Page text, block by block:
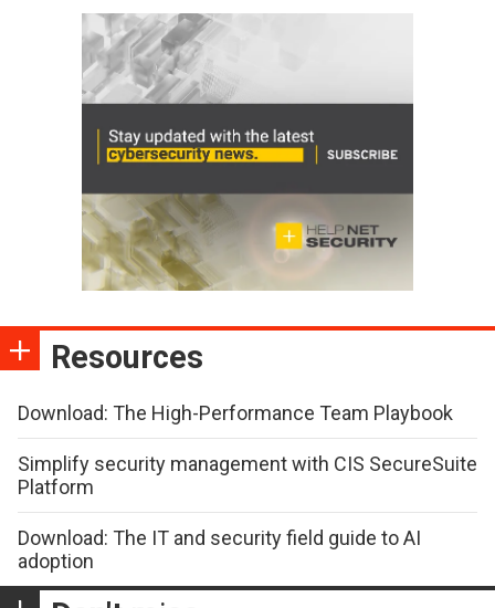
Resources
Download: The High-Performance Team Playbook
Simplify security management with CIS SecureSuite
Platform
Download: The IT and security field guide to AI
adoption